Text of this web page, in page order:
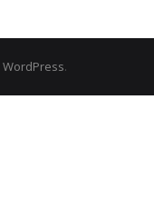
WordPress.